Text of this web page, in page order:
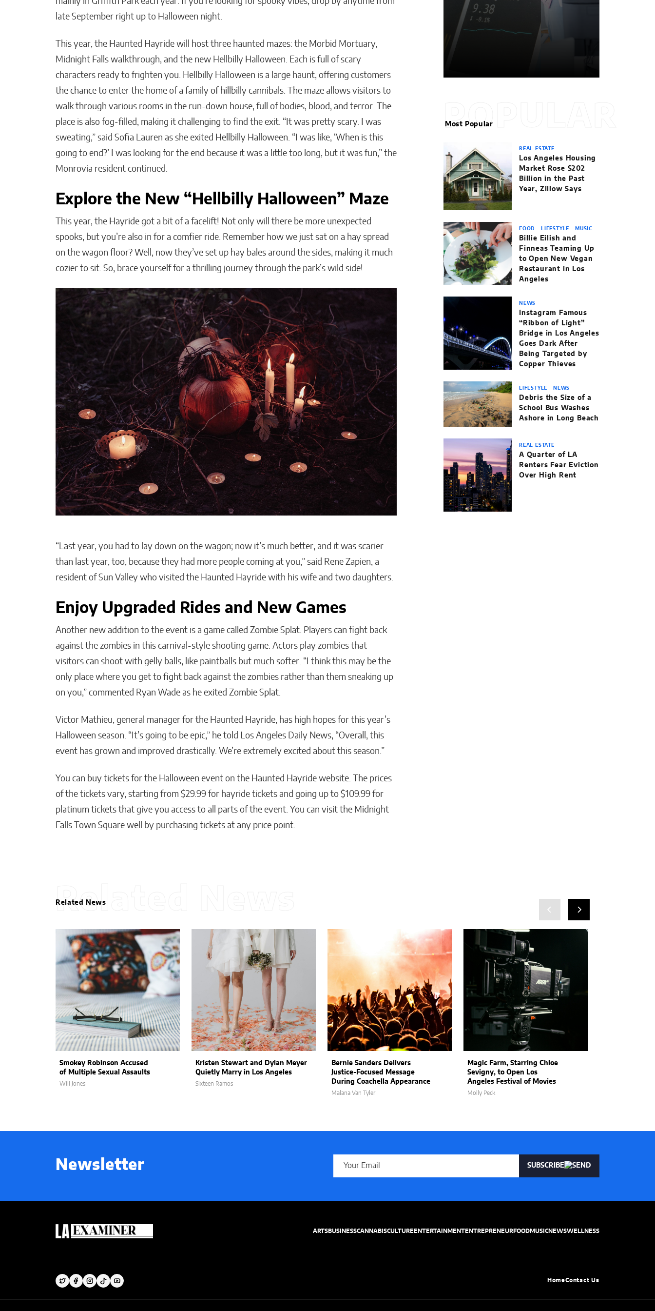
late September right up to Halloween night.
This year, the Haunted Hayride will host three haunted mazes: the Morbid Mortuary,
Midnight Falls walkthrough, and the new Hellbilly Halloween. Each is full of scary
characters ready to frighten you. Hellbilly Halloween is a large haunt, offering customers
the chance to enter the home of a family of hillbilly cannibals. The maze allows visitors to
walk through various rooms in the run-down house, full of bodies, blood, and terror. The
place is also fog-filled, making it challenging to find the exit. “It was pretty scary. I was
sweating,” said Sofia Lauren as she exited Hellbilly Halloween. “I was like, ‘When is this
going to end?’ I was looking for the end because it was a little too long, but it was fun,” the
Monrovia resident continued.
Explore the New “Hellbilly Halloween” Maze
This year, the Hayride got a bit of a facelift! Not only will there be more unexpected
spooks, but you’re also in for a comfier ride. Remember how we just sat on a hay spread
on the wagon floor? Well, now they’ve set up hay bales around the sides, making it much
cozier to sit. So, brace yourself for a thrilling journey through the park’s wild side!
“Last year, you had to lay down on the wagon; now it’s much better, and it was scarier
than last year, too, because they had more people coming at you,” said Rene Zapien, a
resident of Sun Valley who visited the Haunted Hayride with his wife and two daughters.
Enjoy Upgraded Rides and New Games
Another new addition to the event is a game called Zombie Splat. Players can fight back
against the zombies in this carnival-style shooting game. Actors play zombies that
visitors can shoot with gelly balls, like paintballs but much softer. “I think this may be the
only place where you get to fight back against the zombies rather than them sneaking up
on you,” commented Ryan Wade as he exited Zombie Splat.
Victor Mathieu, general manager for the Haunted Hayride, has high hopes for this year’s
Halloween season. “It’s going to be epic,” he told Los Angeles Daily News, “Overall, this
event has grown and improved drastically. We’re extremely excited about this season.”
You can buy tickets for the Halloween event on the Haunted Hayride website. The prices
of the tickets vary, starting from $29.99 for hayride tickets and going up to $109.99 for
platinum tickets that give you access to all parts of the event. You can visit the Midnight
Falls Town Square well by purchasing tickets at any price point.
POPULAR
Most Popular
REAL ESTATE
Los Angeles Housing
Market Rose $202
Billion in the Past
Year, Zillow Says
FOOD LIFESTYLE MUSIC
Billie Eilish and
Finneas Teaming Up
to Open New Vegan
Restaurant in Los
Angeles
NEWS
Instagram Famous
“Ribbon of Light”
Bridge in Los Angeles
Goes Dark After
Being Targeted by
Copper Thieves
LIFESTYLE NEWS
Debris the Size of a
School Bus Washes
Ashore in Long Beach
REAL ESTATE
A Quarter of LA
Renters Fear Eviction
Over High Rent
Related News
Related News
Smokey Robinson Accused
of Multiple Sexual Assaults
Will Jones
Kristen Stewart and Dylan Meyer
Quietly Marry in Los Angeles
Sixteen Ramos
Bernie Sanders Delivers
Justice-Focused Message
During Coachella Appearance
Malana Van Tyler
Magic Farm, Starring Chloe
Sevigny, to Open Los
Angeles Festival of Movies
Molly Peck
Newsletter SUBSCRIBE
ARTSBUSINESSCANNABISCULTUREENTERTAINMENTENTREPRENEURFOODMUSICNEWSWELLNESS
HomeContact Us